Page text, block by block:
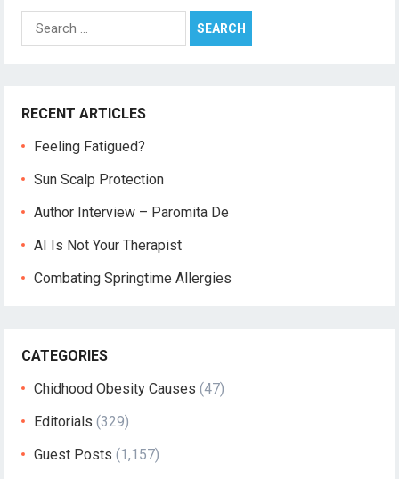
Search
for:
RECENT ARTICLES
Feeling Fatigued?
Sun Scalp Protection
Author Interview – Paromita De
AI Is Not Your Therapist
Combating Springtime Allergies
CATEGORIES
Chidhood Obesity Causes (47)
Editorials (329)
Guest Posts (1,157)